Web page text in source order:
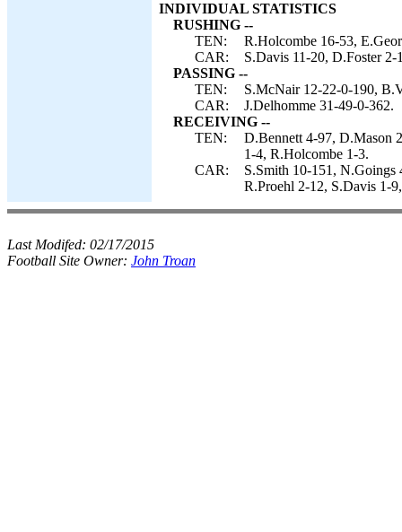
INDIVIDUAL STATISTICS
RUSHING --
TEN:
R.Holcombe 16-53,
CAR:
S.Davis 11-20, D.Foster
PASSING --
TEN:
S.McNair 12-22-0-190,
CAR:
J.Delhomme 31-49-0-362.
RECEIVING --
TEN:
D.Bennett 4-97, D.Mason
1-4, R.Holcombe 1-3.
CAR:
S.Smith 10-151,
R.Proehl 2-12, S.Davis 1-
Last Modifed: 02/17/2015
Football Site Owner: John Troan